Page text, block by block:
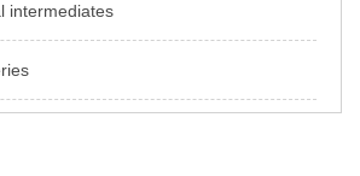
intermediates